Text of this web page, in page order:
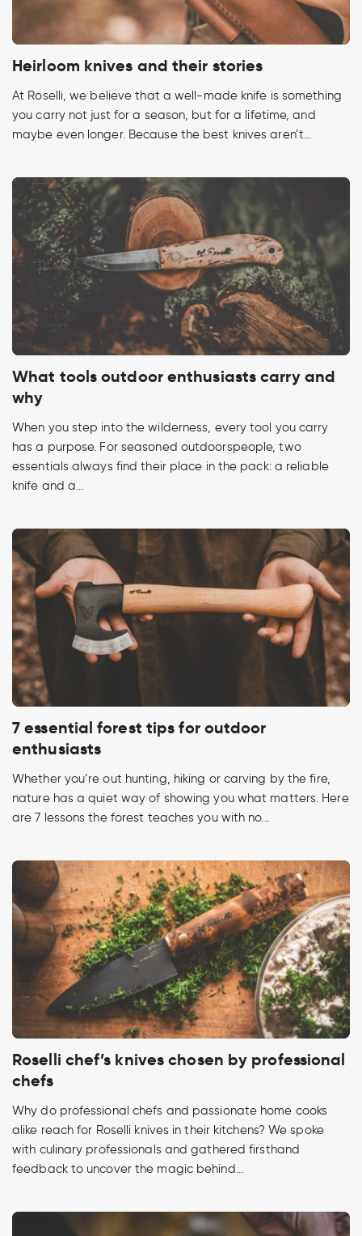
Heirloom knives and their stories
At Roselli, we believe that a well-made knife is something
you carry not just for a season, but for a lifetime, and
maybe even longer. Because the best knives aren’t...
What tools outdoor enthusiasts carry and
why
When you step into the wilderness, every tool you carry
has a purpose. For seasoned outdoorspeople, two
essentials always find their place in the pack: a reliable
knife and a...
7 essential forest tips for outdoor
enthusiasts
Whether you’re out hunting, hiking or carving by the fire,
nature has a quiet way of showing you what matters. Here
are 7 lessons the forest teaches you with no...
Roselli chef’s knives chosen by professional
chefs
Why do professional chefs and passionate home cooks
alike reach for Roselli knives in their kitchens? We spoke
with culinary professionals and gathered firsthand
feedback to uncover the magic behind...